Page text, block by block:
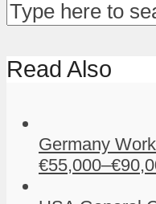
Read Also
Germany